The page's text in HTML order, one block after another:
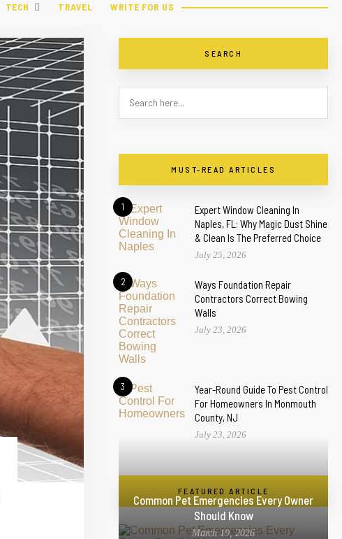
TECH TRAVEL WRITE FOR US
SEARCH
MUST-READ ARTICLES
1
Expert Window Cleaning In
Naples, FL: Why Magic Dust Shine
& Clean Is The Preferred Choice
July 25, 2026
2
Ways Foundation Repair
Contractors Correct Bowing
Walls
July 23, 2026
3
Year-Round Guide To Pest Control
For Homeowners In Monmouth
County, NJ
July 23, 2026
FEATURED ARTICLE
Common Pet Emergencies Every Owner
Should Know
March 19, 2026